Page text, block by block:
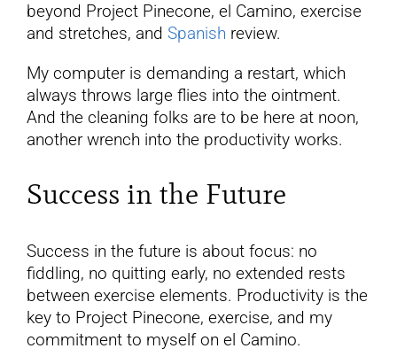
beyond Project Pinecone, el Camino, exercise
and stretches, and Spanish review.
My computer is demanding a restart, which
always throws large flies into the ointment.
And the cleaning folks are to be here at noon,
another wrench into the productivity works.
Success in the Future
Success in the future is about focus: no
fiddling, no quitting early, no extended rests
between exercise elements. Productivity is the
key to Project Pinecone, exercise, and my
commitment to myself on el Camino.